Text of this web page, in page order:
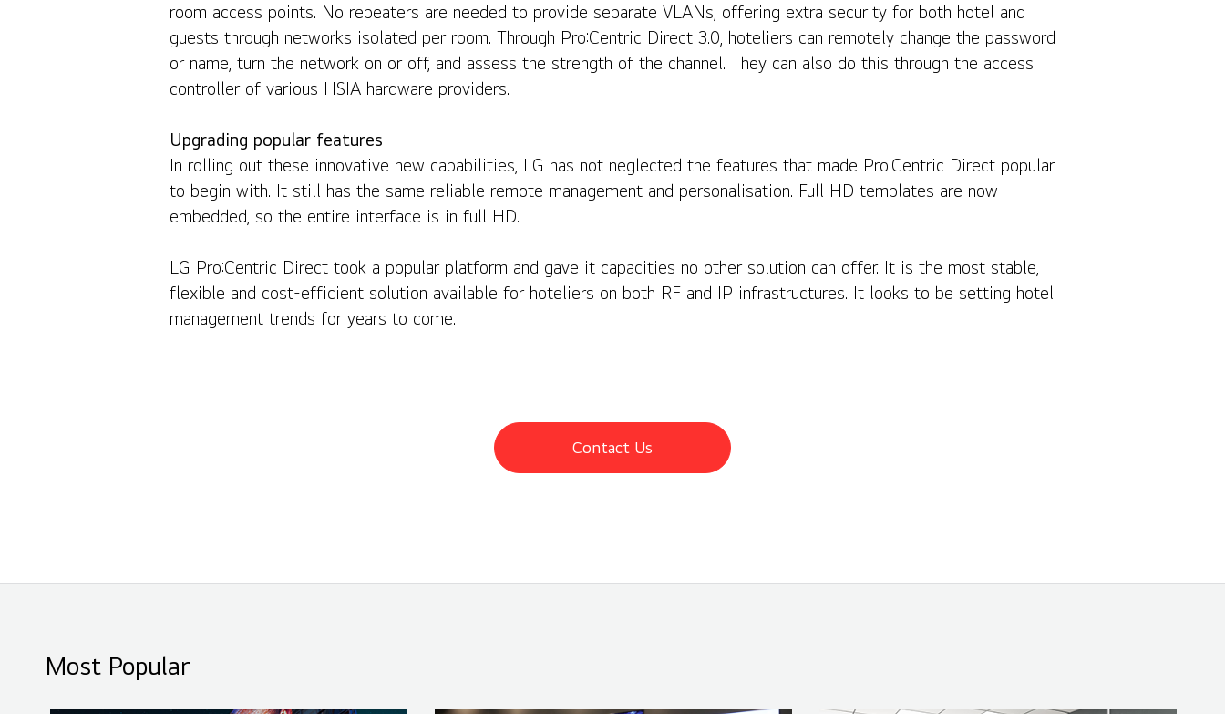
room access points. No repeaters are needed to provide separate VLANs, offering extra security for both hotel and
guests through networks isolated per room. Through Pro:Centric Direct 3.0, hoteliers can remotely change the password
or name, turn the network on or off, and assess the strength of the channel. They can also do this through the access
controller of various HSIA hardware providers.
Upgrading popular features
In rolling out these innovative new capabilities, LG has not neglected the features that made Pro:Centric Direct popular
to begin with. It still has the same reliable remote management and personalisation. Full HD templates are now
embedded, so the entire interface is in full HD.
LG Pro:Centric Direct took a popular platform and gave it capacities no other solution can offer. It is the most stable,
flexible and cost-efficient solution available for hoteliers on both RF and IP infrastructures. It looks to be setting hotel
management trends for years to come.
Contact Us
Most Popular